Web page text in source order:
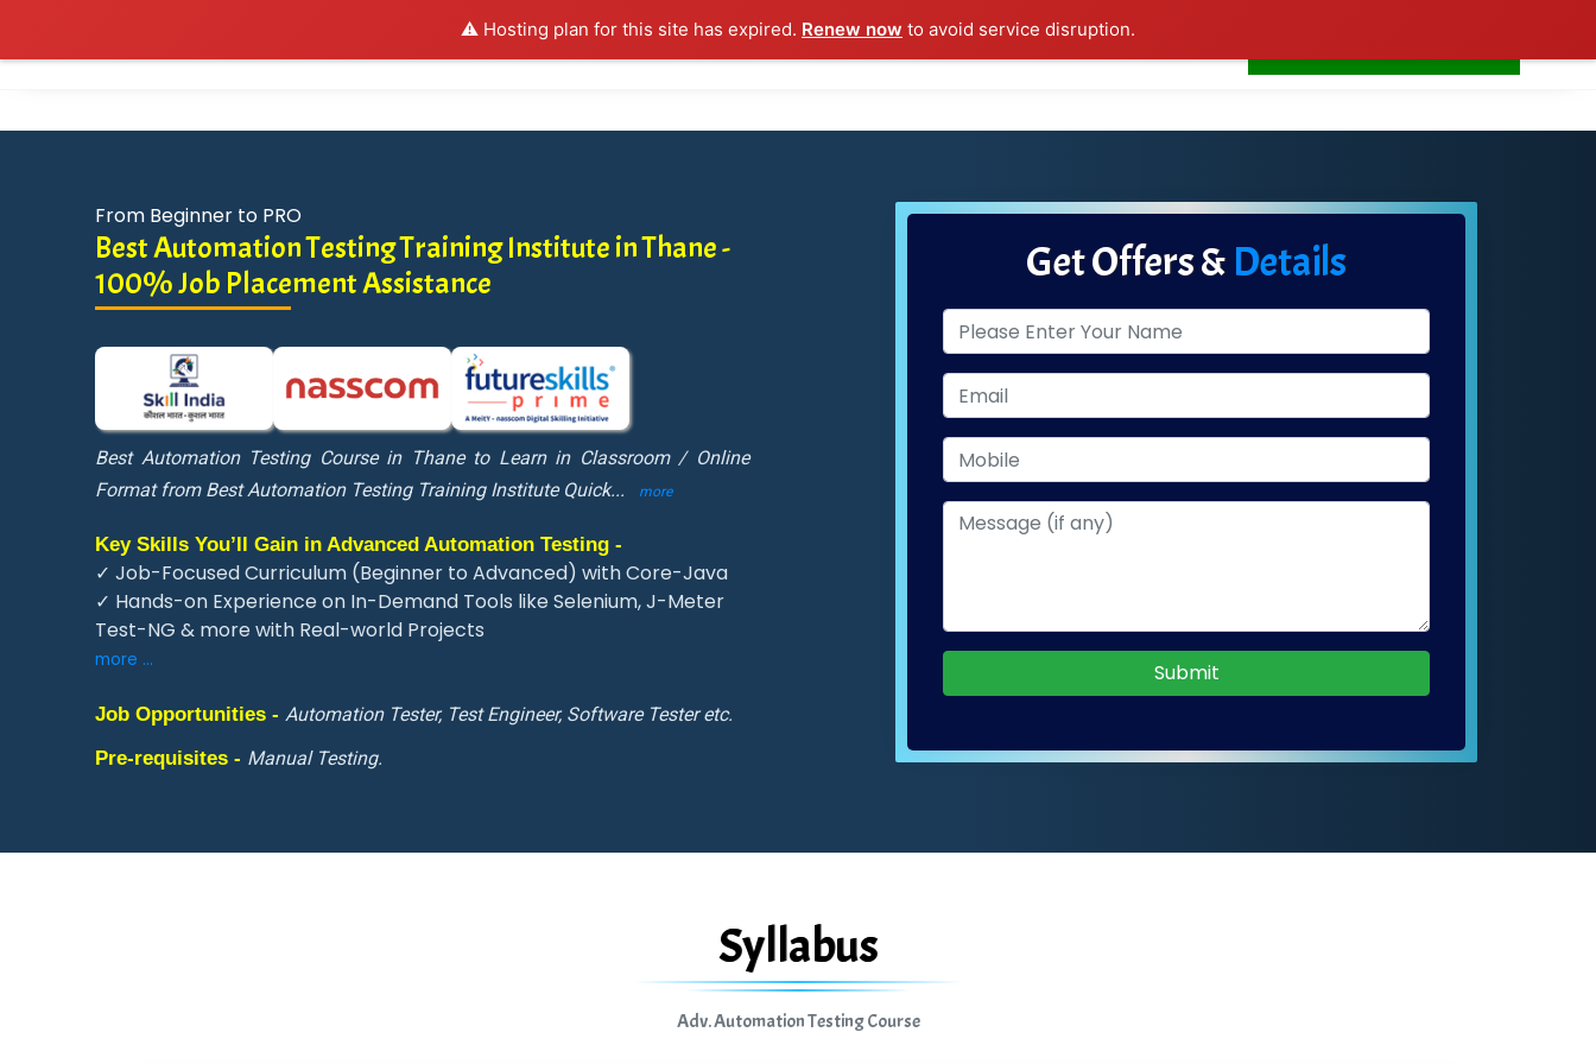
⚠️ Hosting plan for this site has expired. Renew now to avoid service disruption.
All Courses Training Samples Placements Contact Us Home
From Beginner to PRO
Best Automation Testing Training Institute in Thane -
100% Job Placement Assistance
Best Automation Testing Course in Thane to Learn in Classroom / Online
Format from Best Automation Testing Training Institute Quick... more
Key Skills You’ll Gain in Advanced Automation Testing -
✓ Job-Focused Curriculum (Beginner to Advanced) with Core-Java
✓ Hands-on Experience on In-Demand Tools like Selenium, J-Meter
Test-NG & more with Real-world Projects
more ...
Job Opportunities - Automation Tester, Test Engineer, Software Tester etc.
Pre-requisites - Manual Testing.
Get Offers & Details
Submit
Syllabus
Adv. Automation Testing Course